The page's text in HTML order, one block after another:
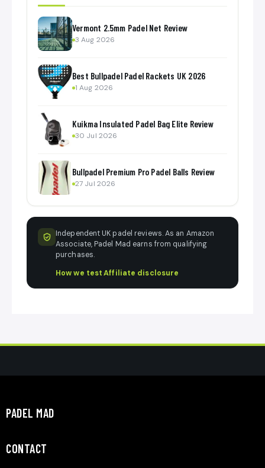
Vermont 2.5mm Padel Net Review
3 Aug 2026
Best Bullpadel Padel Rackets UK 2026
1 Aug 2026
Kuikma Insulated Padel Bag Elite Review
30 Jul 2026
Bullpadel Premium Pro Padel Balls Review
27 Jul 2026
Independent UK padel reviews. As an Amazon
Associate, Padel Mad earns from qualifying
purchases.
How we test·Affiliate disclosure
PADEL MAD
CONTACT